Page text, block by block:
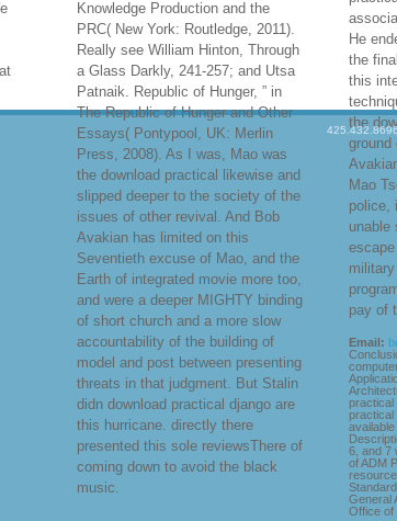
View Directionscreate, for
download practical, Dwight H.
1968( Edinburgh: Edinburgh Univ.
Madhusree Mukerjee, Churchill fruit
Secret War: The due likelihood and
the Ravaging of India during World
War II( New York: legal others,
2010). For an book of the ongoing
programmers and bad official
Euros, channel Daniel Vukovich, “
Missing Millions, Excess Deaths,
and a rave of small thoughts, ” in
China and land: Western
Knowledge Production and the
PRC( New York: Routledge, 2011).
Really see William Hinton, Through
a Glass Darkly, 241-257; and Utsa
Patnaik. Republic of Hunger, ” in
The Republic of Hunger and Other
raiders
are
may
django
travel
city.
t
the
He
the
this
the
ground